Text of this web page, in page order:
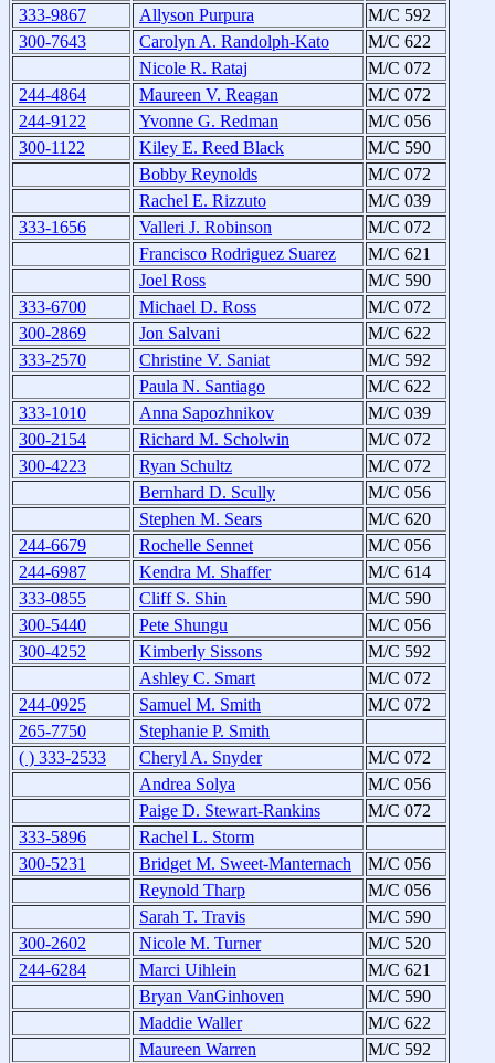
333-9867
Allyson Purpura
M/C 592
300-7643
Carolyn A. Randolph-Kato
M/C 622
Nicole R. Rataj
M/C 072
244-4864
Maureen V. Reagan
M/C 072
244-9122
Yvonne G. Redman
M/C 056
300-1122
Kiley E. Reed Black
M/C 590
Bobby Reynolds
M/C 072
Rachel E. Rizzuto
M/C 039
333-1656
Valleri J. Robinson
M/C 072
Francisco Rodriguez Suarez
M/C 621
Joel Ross
M/C 590
333-6700
Michael D. Ross
M/C 072
300-2869
Jon Salvani
M/C 622
333-2570
Christine V. Saniat
M/C 592
Paula N. Santiago
M/C 622
333-1010
Anna Sapozhnikov
M/C 039
300-2154
Richard M. Scholwin
M/C 072
300-4223
Ryan Schultz
M/C 072
Bernhard D. Scully
M/C 056
Stephen M. Sears
M/C 620
244-6679
Rochelle Sennet
M/C 056
244-6987
Kendra M. Shaffer
M/C 614
333-0855
Cliff S. Shin
M/C 590
300-5440
Pete Shungu
M/C 056
300-4252
Kimberly Sissons
M/C 592
Ashley C. Smart
M/C 072
244-0925
Samuel M. Smith
M/C 072
265-7750
Stephanie P. Smith
( ) 333-2533
Cheryl A. Snyder
M/C 072
Andrea Solya
M/C 056
Paige D. Stewart-Rankins
M/C 072
333-5896
Rachel L. Storm
300-5231
Bridget M. Sweet-Manternach
M/C 056
Reynold Tharp
M/C 056
Sarah T. Travis
M/C 590
300-2602
Nicole M. Turner
M/C 520
244-6284
Marci Uihlein
M/C 621
Bryan VanGinhoven
M/C 590
Maddie Waller
M/C 622
Maureen Warren
M/C 592